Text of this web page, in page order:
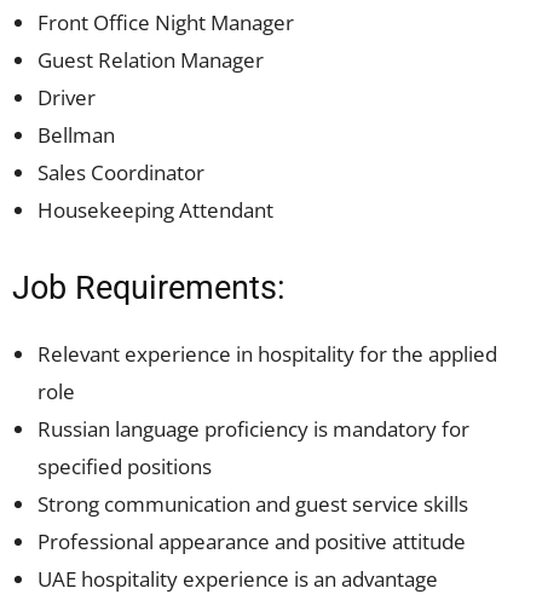
Front Office Night Manager
Guest Relation Manager
Driver
Bellman
Sales Coordinator
Housekeeping Attendant
Job Requirements:
Relevant experience in hospitality for the applied
role
Russian language proficiency is mandatory for
specified positions
Strong communication and guest service skills
Professional appearance and positive attitude
UAE hospitality experience is an advantage